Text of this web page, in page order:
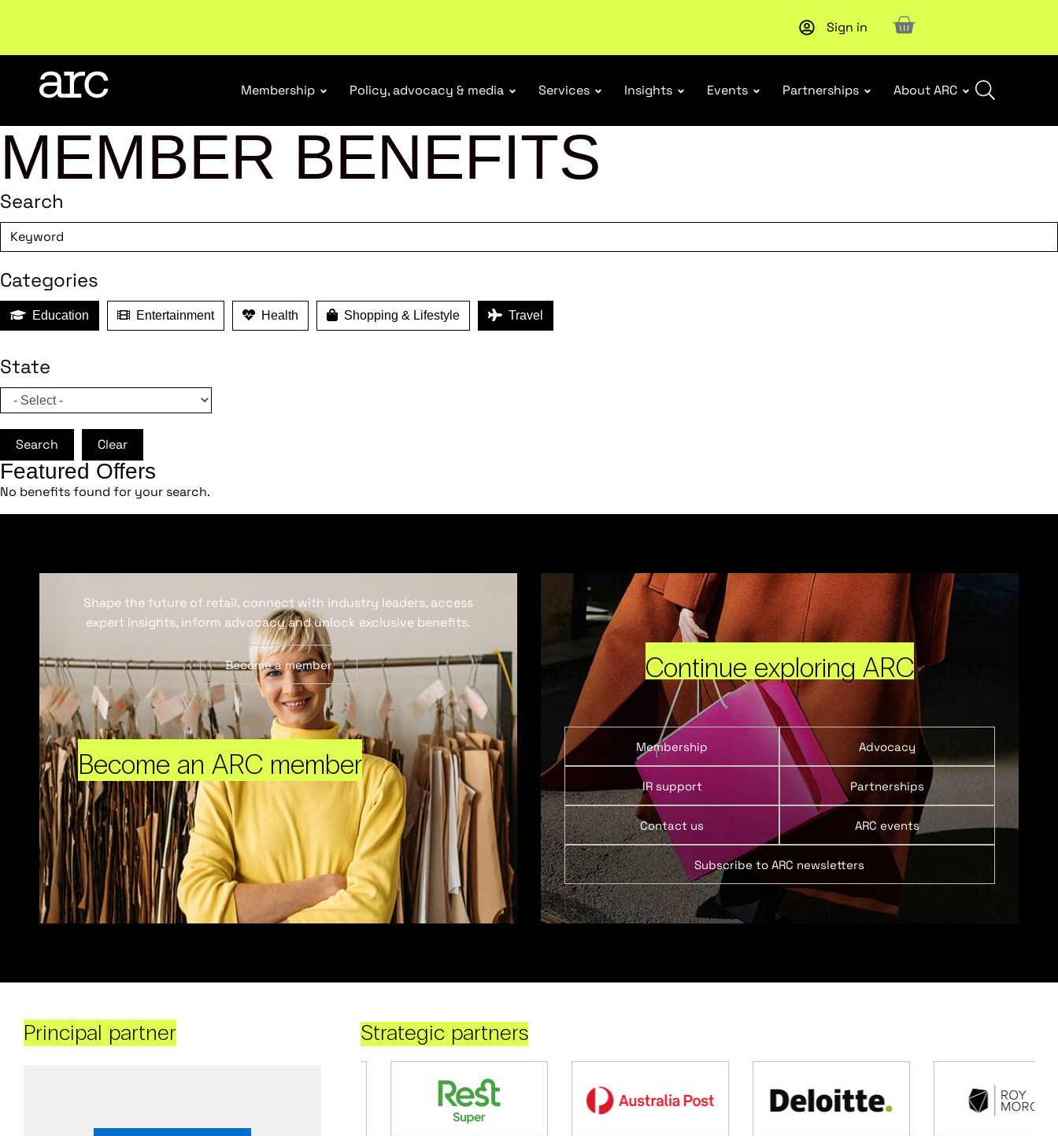
Welcome to ARC. Championing a stronger, unified retail industry.Become a member New report: Designing Effective Extended Producer
Sign in
Membership Policy, advocacy & media Services Insights Events Partnerships About ARC
MEMBER BENEFITS
Search
Categories
Education Entertainment Health Shopping & Lifestyle Travel
State
Search Clear
Featured Offers
No benefits found for your search.
Become an ARC member
Shape the future of retail, connect with industry leaders, access
expert insights, inform advocacy and unlock exclusive benefits.
Become a member Continue exploring ARC
Membership Advocacy
IR support Partnerships
Contact us ARC events
Subscribe to ARC newsletters
Principal partner Strategic partners